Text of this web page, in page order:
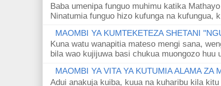
Baba umenipa funguo muhimu katika
Ninatumia funguo hizo kufunga na kufungua,
MAOMBI YA KUMTEKETEZA SHETANI
Kuna watu wanapitia mateso mengi sana,
bila wao kujijuwa basi chukua muongozo huu
MAOMBI YA VITA YA KUTUMIA ALAMA ZA
Adui anakuja kuiba, kuua na kuharibu kila